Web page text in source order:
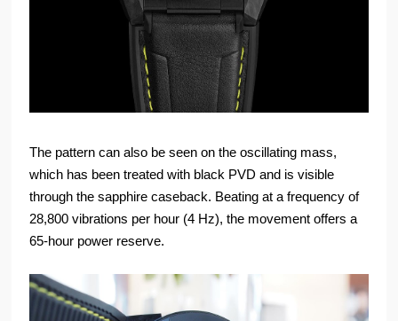
The pattern can also be seen on the oscillating mass,
which has been treated with black PVD and is visible
through the sapphire caseback. Beating at a frequency of
28,800 vibrations per hour (4 Hz), the movement offers a
65-hour power reserve.